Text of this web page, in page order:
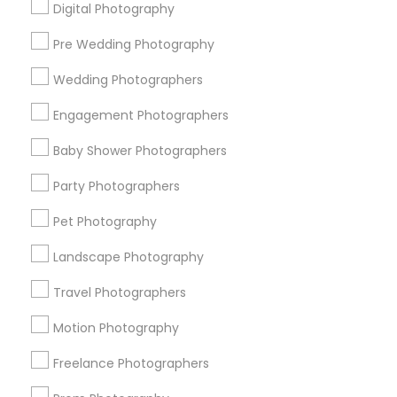
Digital Photography
Pre Wedding Photography
Wedding Photographers
Engagement Photographers
Baby Shower Photographers
Party Photographers
Pet Photography
Landscape Photography
Travel Photographers
Motion Photography
Freelance Photographers
Find and Post Ads
Get IT Training
Find Events & Tickets
Corporate
+1-512-788-5300
us.sulekha@sulekha.com
Stay Connected